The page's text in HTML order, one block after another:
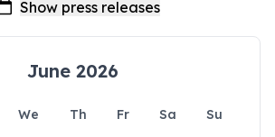
June 2026
We Th Fr Sa
Su